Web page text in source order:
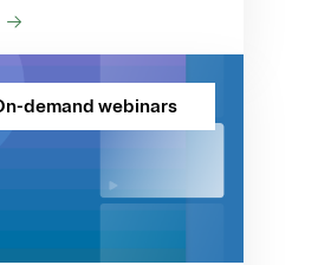
demand webinars